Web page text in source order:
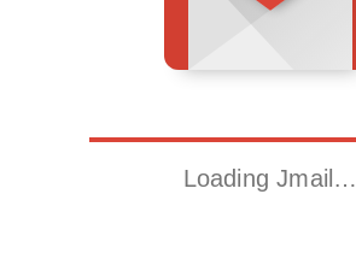
Loading Jmail…